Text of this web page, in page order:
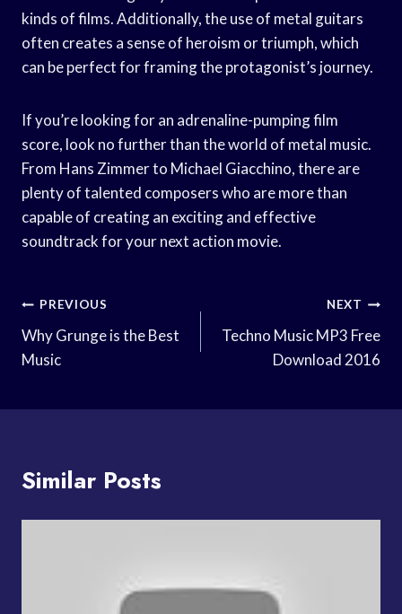
kinds of films. Additionally, the use of metal guitars
often creates a sense of heroism or triumph, which
can be perfect for framing the protagonist’s journey.
If you’re looking for an adrenaline-pumping film
score, look no further than the world of metal music.
From Hans Zimmer to Michael Giacchino, there are
plenty of talented composers who are more than
capable of creating an exciting and effective
soundtrack for your next action movie.
Post
Navigation
PREVIOUS
Why Grunge is the Best
Music
NEXT
Techno Music MP3 Free
Download 2016
Similar Posts